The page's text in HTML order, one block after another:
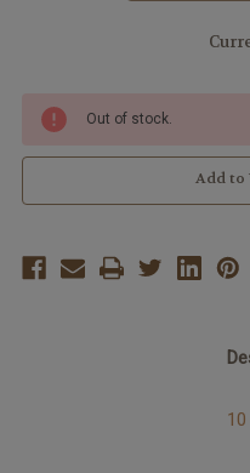
Out of stock.
Add to